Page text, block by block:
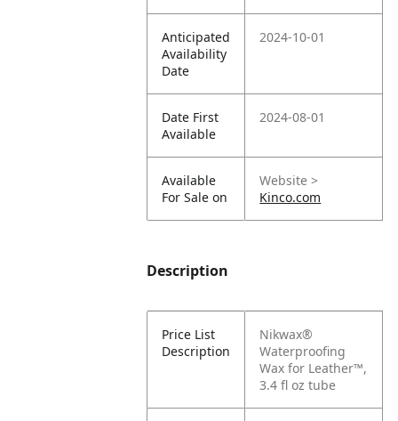
Anticipated
Availability
Date
2024-10-01
Date First
Available
2024-08-01
Available
For Sale on
Website >
Kinco.com
Description
Price List
Description
Nikwax®
Waterproofing
Wax for Leather™,
3.4 fl oz tube